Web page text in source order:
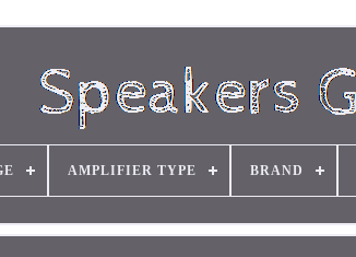
AMPLIFIER TYPE BRAND